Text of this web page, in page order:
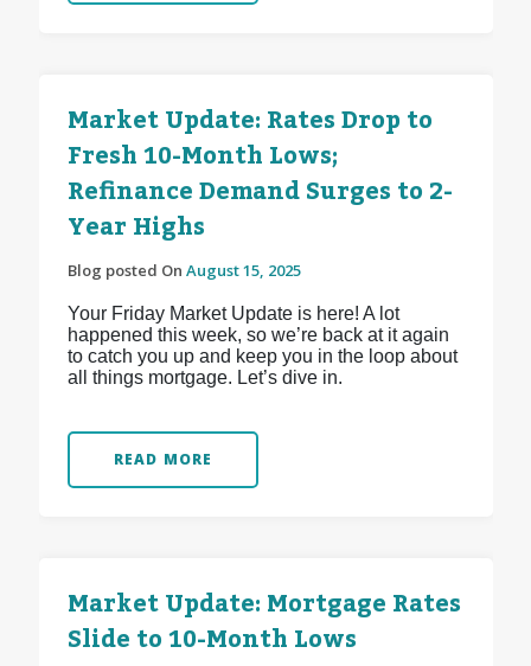
Market Update: Rates Drop to
Fresh 10-Month Lows;
Refinance Demand Surges to 2-
Year Highs
Blog posted On August 15, 2025
Your Friday Market Update is here! A lot
happened this week, so we’re back at it again
to catch you up and keep you in the loop about
all things mortgage. Let’s dive in.
READ MORE
Market Update: Mortgage Rates
Slide to 10-Month Lows